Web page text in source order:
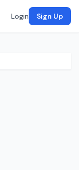
Login Sign Up